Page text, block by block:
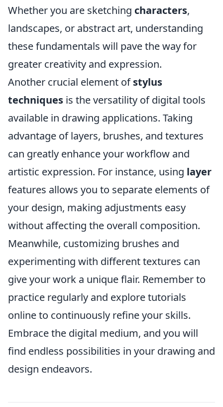
Whether you are sketching characters,
landscapes, or abstract art, understanding
these fundamentals will pave the way for
greater creativity and expression.
Another crucial element ofstylus
techniques is the versatility of digital tools
available in drawing applications. Taking
advantage of layers, brushes, and textures
can greatly enhance your workflow and
artistic expression. For instance, using layer
features allows you to separate elements of
your design, making adjustments easy
without affecting the overall composition.
Meanwhile, customizing brushes and
experimenting with different textures can
give your work a unique flair. Remember to
practice regularly and explore tutorials
online to continuously refine your skills.
Embrace the digital medium, and you will
find endless possibilities in your drawing and
design endeavors.